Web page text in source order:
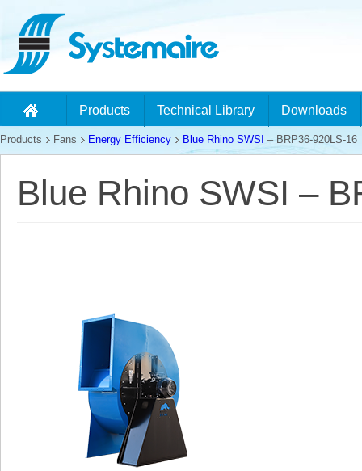
Products Technical Library Downloads
Products Fans Energy Efficiency Blue Rhino SWSI – BRP36-920LS-16
Blue Rhino SWSI –